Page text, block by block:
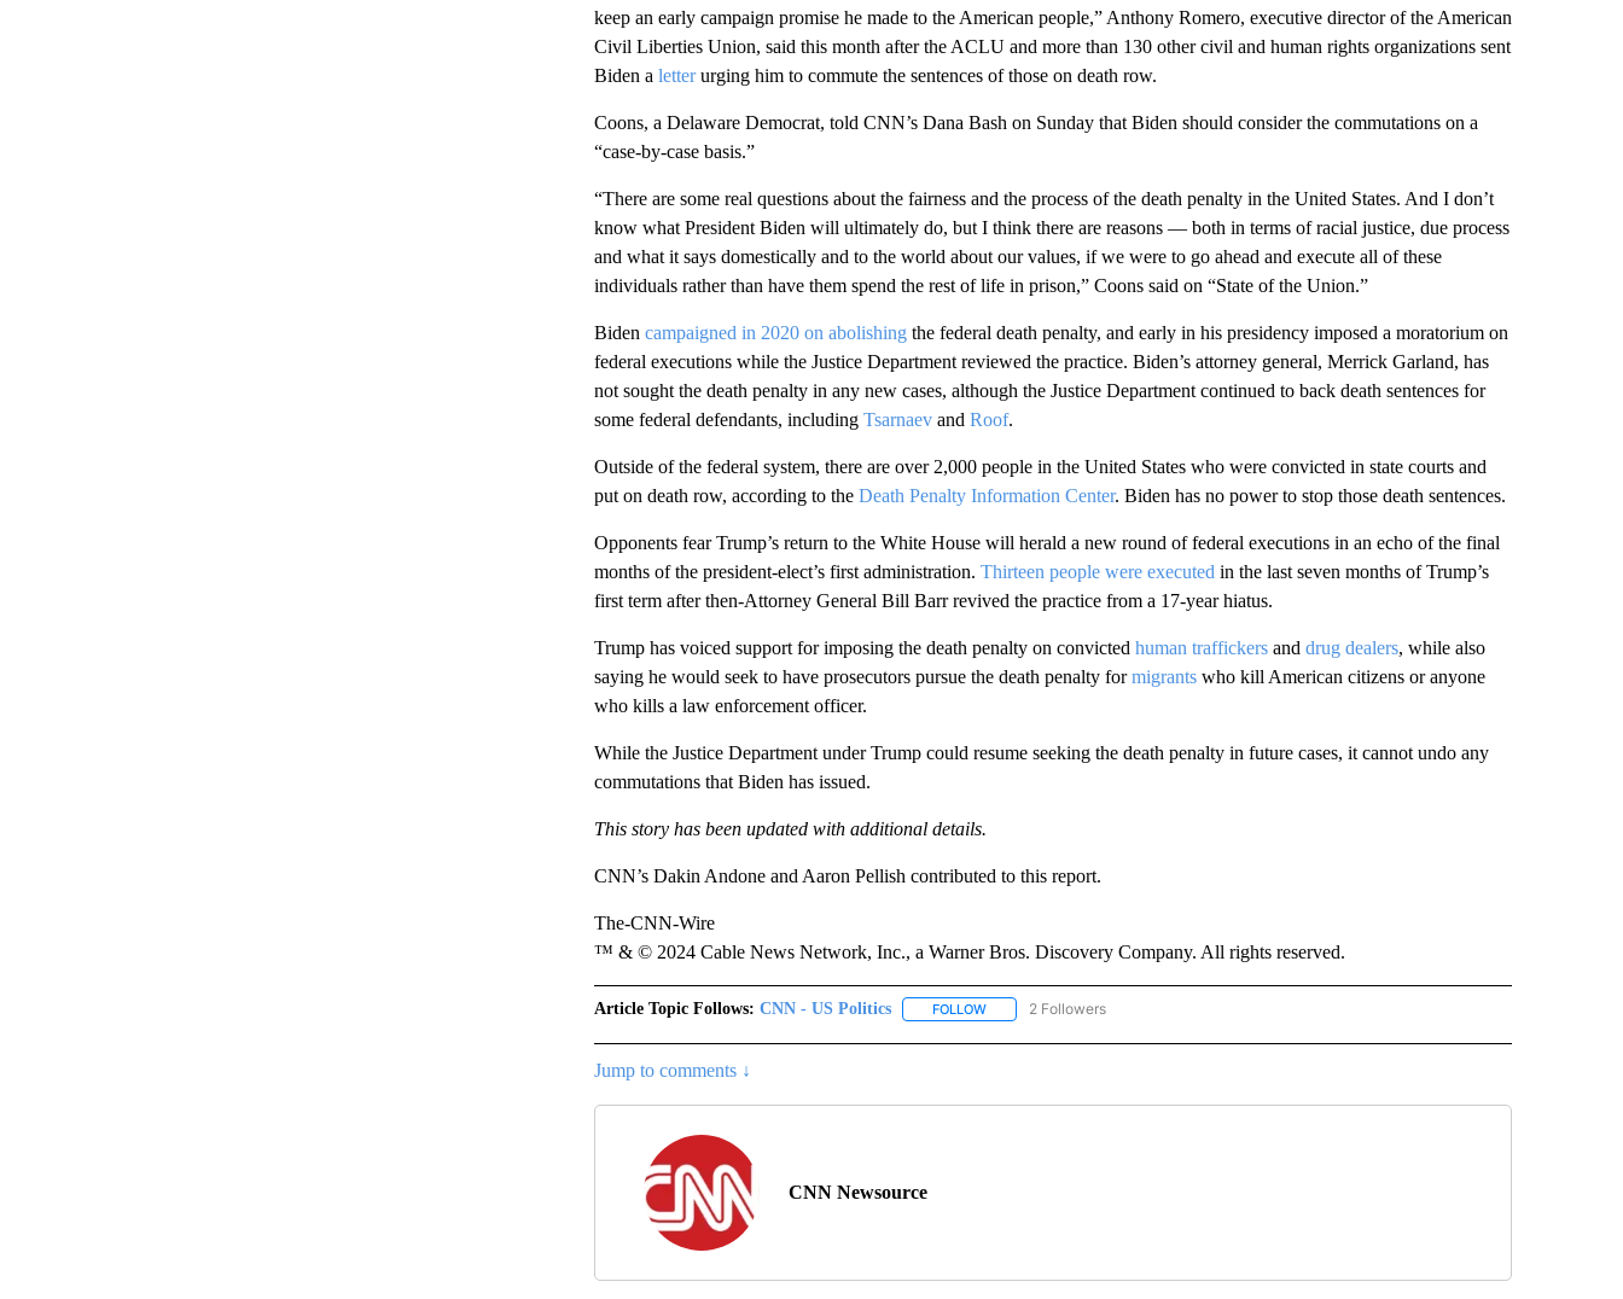
keep an early campaign promise he made to the American people,” Anthony Romero, executive director of the American
Civil Liberties Union, said this month after the ACLU and more than 130 other civil and human rights organizations sent
Biden a letterurging him to commute the sentences of those on death row.
Coons, a Delaware Democrat, told CNN’s Dana Bash on Sunday that Biden should consider the commutations on a
“case-by-case basis.”
“There are some real questions about the fairness and the process of the death penalty in the United States. And I don’t
know what President Biden will ultimately do, but I think there are reasons — both in terms of racial justice, due process
and what it says domestically and to the world about our values, if we were to go ahead and execute all of these
individuals rather than have them spend the rest of life in prison,” Coons said on “State of the Union.”
Biden campaigned in 2020 on abolishingthe federal death penalty, and early in his presidency imposed a moratorium on
federal executions while the Justice Department reviewed the practice. Biden’s attorney general, Merrick Garland, has
not sought the death penalty in any new cases, although the Justice Department continued to back death sentences for
some federal defendants, including Tsarnaevand Roof.
Outside of the federal system, there are over 2,000 people in the United States who were convicted in state courts and
put on death row, according to the Death Penalty Information Center. Biden has no power to stop those death sentences.
Opponents fear Trump’s return to the White House will herald a new round of federal executions in an echo of the final
months of the president-elect’s first administration. Thirteen people were executed in the last seven months of Trump’s
first term after then-Attorney General Bill Barr revived the practice from a 17-year hiatus.
Trump has voiced support for imposing the death penalty on convicted human traffickersand drug dealers, while also
saying he would seek to have prosecutors pursue the death penalty formigrantswho kill American citizens or anyone
who kills a law enforcement officer.
While the Justice Department under Trump could resume seeking the death penalty in future cases, it cannot undo any
commutations that Biden has issued.
This story has been updated with additional details.
CNN’s Dakin Andone and Aaron Pellish contributed to this report.
The-CNN-Wire
™ & © 2024 Cable News Network, Inc., a Warner Bros. Discovery Company. All rights reserved.
Article Topic Follows: CNN - US Politics FOLLOWFOLLOW "CNN - US POLITICS" TO RECEIVE NOTIFICATIONS ABOUT NEW PAGES ON "CNN - US
2 Followers
Jump to comments ↓
CNN Newsource